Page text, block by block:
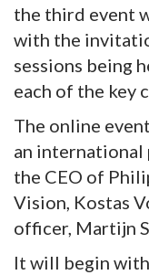
the third event
with the
sessions being
each of the key
The online
an international
the CEO of
Vision, Kostas
officer, Martijn
It will begin